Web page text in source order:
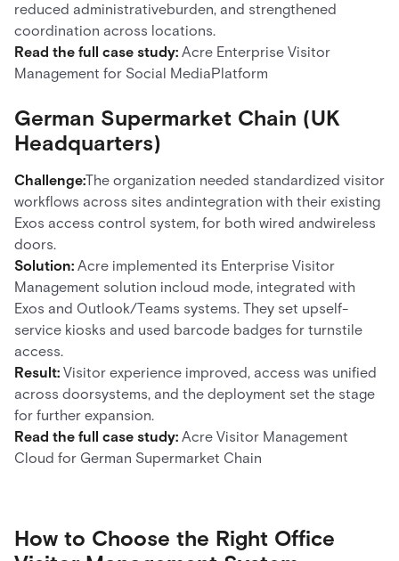
reduced administrativeburden, and strengthened
coordination across locations.
Read the full case study: Acre Enterprise Visitor
Management for Social MediaPlatform
German Supermarket Chain (UK
Headquarters)
Challenge:The organization needed standardized visitor
workflows across sites andintegration with their existing
Exos access control system, for both wired andwireless
doors.
Solution: Acre implemented its Enterprise Visitor
Management solution incloud mode, integrated with
Exos and Outlook/Teams systems. They set upself-
service kiosks and used barcode badges for turnstile
access.
Result: Visitor experience improved, access was unified
across doorsystems, and the deployment set the stage
for further expansion.
Read the full case study: Acre Visitor Management
Cloud for German Supermarket Chain
How to Choose the Right Office